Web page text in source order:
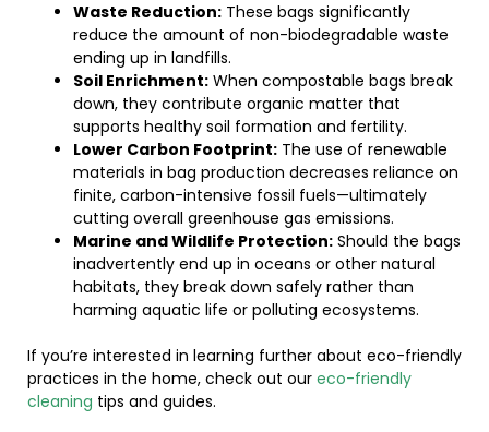
Waste Reduction: These bags significantly
reduce the amount of non-biodegradable waste
ending up in landfills.
Soil Enrichment: When compostable bags break
down, they contribute organic matter that
supports healthy soil formation and fertility.
Lower Carbon Footprint: The use of renewable
materials in bag production decreases reliance on
finite, carbon-intensive fossil fuels—ultimately
cutting overall greenhouse gas emissions.
Marine and Wildlife Protection: Should the bags
inadvertently end up in oceans or other natural
habitats, they break down safely rather than
harming aquatic life or polluting ecosystems.
If you’re interested in learning further about eco-friendly
practices in the home, check out our eco-friendly
cleaning tips and guides.